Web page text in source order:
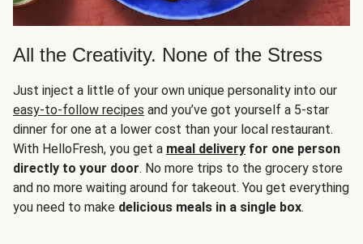
All the Creativity. None of the Stress
Just inject a little of your own unique personality into our
easy-to-follow recipes and you’ve got yourself a 5-star
dinner for one at a lower cost than your local restaurant.
With HelloFresh, you get a meal delivery for one person
directly to your door. No more trips to the grocery store
and no more waiting around for takeout. You get everything
you need to make delicious meals in a single box.